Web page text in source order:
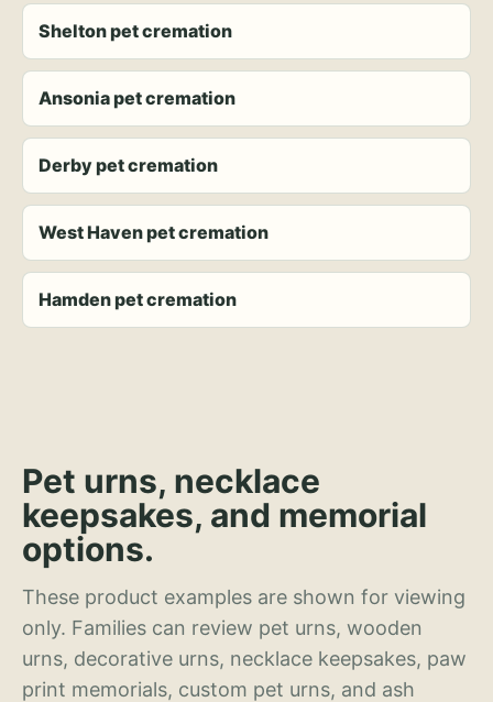
Shelton pet cremation
Ansonia pet cremation
Derby pet cremation
West Haven pet cremation
Hamden pet cremation
Pet urns, necklace
keepsakes, and memorial
options.
These product examples are shown for viewing
only. Families can review pet urns, wooden
urns, decorative urns, necklace keepsakes, paw
print memorials, custom pet urns, and ash